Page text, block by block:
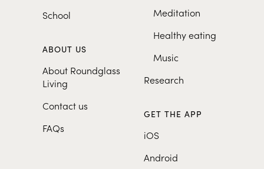
School
ABOUT US
About Roundglass
Living
Contact us
FAQs
Meditation
Healthy eating
Music
Research
GET THE APP
iOS
Android